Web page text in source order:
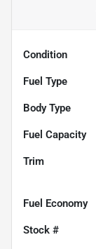
Condition
Fuel Type
Body Type
Fuel Capacity
Trim
Fuel Economy
Stock #